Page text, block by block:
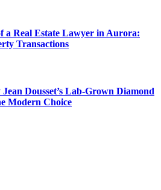
a Real Estate Lawyer in Aurora:
Transactions
Dousset’s Lab-Grown Diamond
Modern Choice